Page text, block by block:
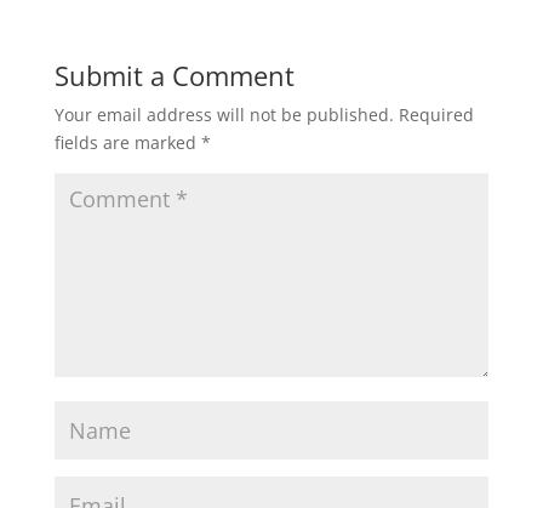
Submit a Comment
Your email address will not be published. Required
fields are marked *